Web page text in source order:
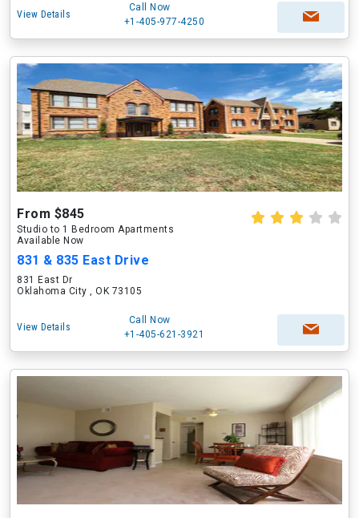
View Details
Call Now
+1-405-977-4250
From $845
Studio to 1 Bedroom Apartments
Available Now
831 & 835 East Drive
831 East Dr
Oklahoma City , OK 73105
View Details
Call Now
+1-405-621-3921